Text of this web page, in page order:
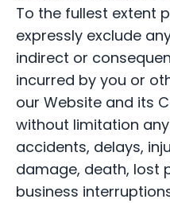
To the fullest extent
expressly exclude
indirect or
incurred by you or
our Website and its
without limitation
accidents, delays,
damage, death, lost
business